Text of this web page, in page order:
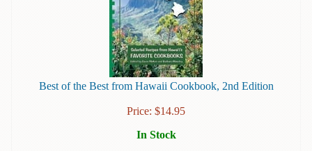
Instruction
Best of the Best from Hawaii Cookbook, 2nd Edition
Price: $14.95
In Stock